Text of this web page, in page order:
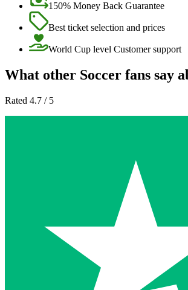
150% Money Back Guarantee
Best ticket selection and prices
World Cup level Customer support
What other Soccer fans say
Rated 4.7 / 5